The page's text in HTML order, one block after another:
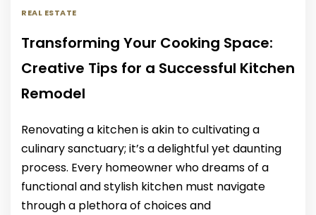
REAL ESTATE
Transforming Your Cooking Space:
Creative Tips for a Successful Kitchen
Remodel
Renovating a kitchen is akin to cultivating a
culinary sanctuary; it’s a delightful yet daunting
process. Every homeowner who dreams of a
functional and stylish kitchen must navigate
through a plethora of choices and